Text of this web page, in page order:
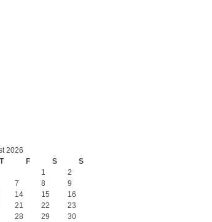
2026
T F S S
1
2
7 8
9
14 15
16
21 22
23
28 29
30